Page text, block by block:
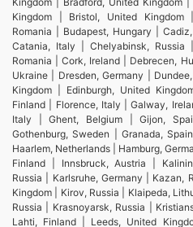
Kingdom | Bristol, United Kingdom
Romania | Budapest, Hungary |
Catania, Italy | Chelyabinsk, Russia
Romania | Cork, Ireland | Debrecen,
Ukraine | Dresden, Germany |
Kingdom | Edinburgh, United
Finland | Florence, Italy | Galway,
Italy | Ghent, Belgium | Gijon,
Gothenburg, Sweden | Granada,
Haarlem, Netherlands | Hamburg,
Finland | Innsbruck, Austria |
Russia | Karlsruhe, Germany | Kazan,
Kingdom | Kirov, Russia | Klaipeda,
Russia | Krasnoyarsk, Russia |
Lahti, Finland | Leeds, United